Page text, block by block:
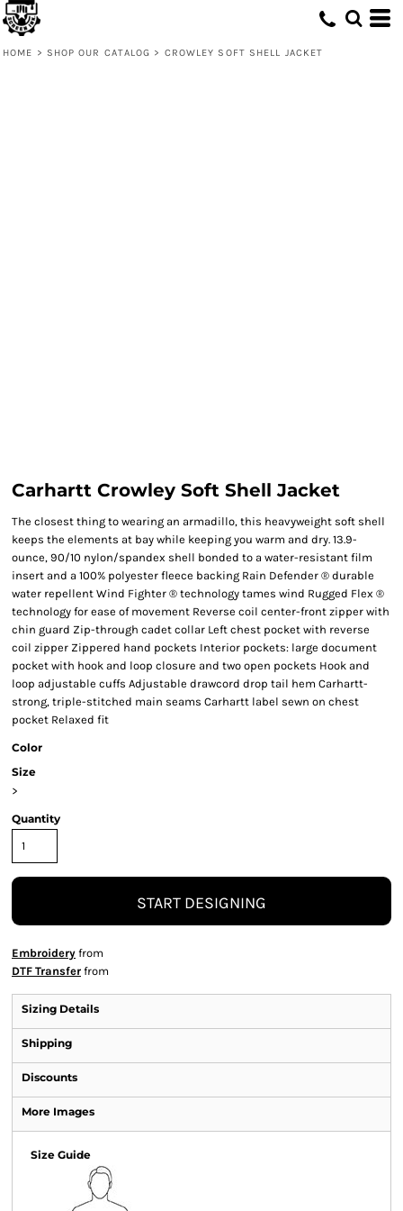
HOME > SHOP OUR CATALOG > CROWLEY SOFT SHELL JACKET
Carhartt Crowley Soft Shell Jacket
The closest thing to wearing an armadillo, this heavyweight soft shell
keeps the elements at bay while keeping you warm and dry. 13.9-
ounce, 90/10 nylon/spandex shell bonded to a water-resistant film
insert and a 100% polyester fleece backing Rain Defender ® durable
water repellent Wind Fighter ® technology tames wind Rugged Flex ®
technology for ease of movement Reverse coil center-front zipper with
chin guard Zip-through cadet collar Left chest pocket with reverse
coil zipper Zippered hand pockets Interior pockets: large document
pocket with hook and loop closure and two open pockets Hook and
loop adjustable cuffs Adjustable drawcord drop tail hem Carhartt-
strong, triple-stitched main seams Carhartt label sewn on chest
pocket Relaxed fit
Color
Size
>
Quantity
START DESIGNING
Embroidery from
DTF Transfer from
Sizing Details
Shipping
Discounts
More Images
Size Guide